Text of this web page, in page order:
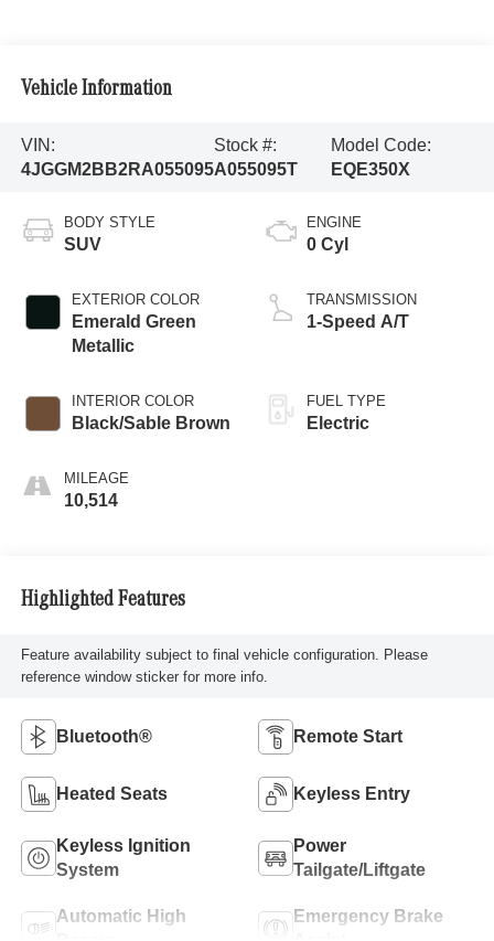
Vehicle Information
VIN:
4JGGM2BB2RA055095
Stock #:
A055095T
Model Code:
EQE350X
BODY STYLE
SUV
EXTERIOR COLOR
Emerald Green
Metallic
INTERIOR COLOR
Black/Sable Brown
MILEAGE
10,514
ENGINE
0 Cyl
TRANSMISSION
1-Speed A/T
FUEL TYPE
Electric
Highlighted Features
Feature availability subject to final vehicle configuration. Please
reference window sticker for more info.
Bluetooth® Remote Start
Heated Seats Keyless Entry
Keyless Ignition
System
Power
Tailgate/Liftgate
Automatic High
Emergency Brake